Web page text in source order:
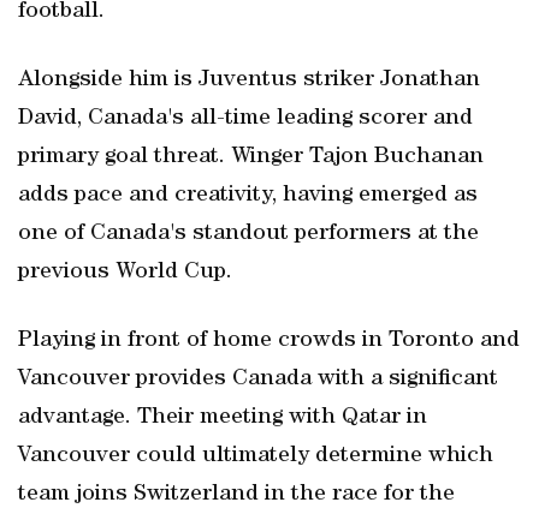
football.
Alongside him is Juventus striker Jonathan
David, Canada's all-time leading scorer and
primary goal threat. Winger Tajon Buchanan
adds pace and creativity, having emerged as
one of Canada's standout performers at the
previous World Cup.
Playing in front of home crowds in Toronto and
Vancouver provides Canada with a significant
advantage. Their meeting with Qatar in
Vancouver could ultimately determine which
team joins Switzerland in the race for the